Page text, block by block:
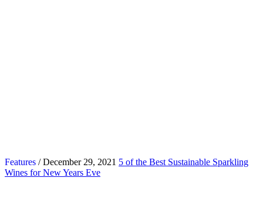
Features / December 29, 2021 5 of the Best Sustainable Sparkling
Wines for New Years Eve